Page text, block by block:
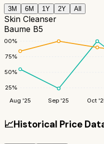
3M 6M 1Y 2Y All
Skin Cleanser
Baume B5
25%
50%
75%
100%
Aug '25 Sep '25 Oct
📈Historical Price